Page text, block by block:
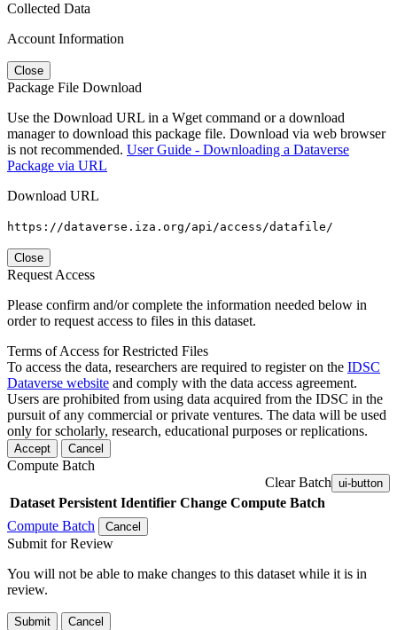
Collected Data
Account Information
Close
Package File Download
Use the Download URL in a Wget command or a download
manager to download this package file. Download via web browser
is not recommended. User Guide - Downloading a Dataverse
Package via URL
Download URL
https://dataverse.iza.org/api/access/datafile/
Close
Request Access
Please confirm and/or complete the information needed below in
order to request access to files in this dataset.
Terms of Access for Restricted Files
To access the data, researchers are required to register on the IDSC
Dataverse website and comply with the data access agreement.
Users are prohibited from using data acquired from the IDSC in the
pursuit of any commercial or private ventures. The data will be used
only for scholarly, research, educational purposes or replications.
Accept Cancel
Compute Batch
Clear Batch ui-button
Dataset Persistent Identifier Change Compute Batch
Compute Batch
Cancel
Submit for Review
You will not be able to make changes to this dataset while it is in
review.
Submit Cancel